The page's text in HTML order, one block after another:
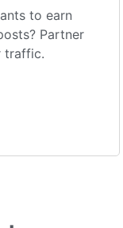
to earn
Partner
traffic.